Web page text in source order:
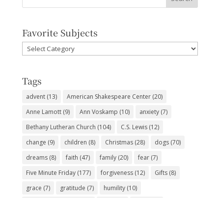
Favorite Subjects
Favorite
Subjects
Tags
advent(13) American Shakespeare Center(20)
Anne Lamott(9) Ann Voskamp (10) anxiety(7)
Bethany Lutheran Church (104) C.S. Lewis(12)
change (9) children (8) Christmas(28) dogs(70)
dreams(8) faith (47) family(20) fear(7)
Five Minute Friday(177) forgiveness(12) Gifts(8)
grace (7) gratitude (7) humility(10)